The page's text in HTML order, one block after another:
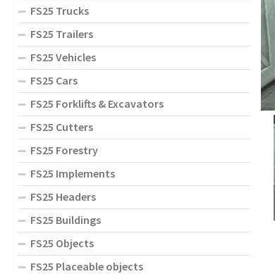
FS25 Trucks
FS25 Trailers
FS25 Vehicles
FS25 Cars
FS25 Forklifts & Excavators
FS25 Cutters
FS25 Forestry
FS25 Implements
FS25 Headers
FS25 Buildings
FS25 Objects
FS25 Placeable objects